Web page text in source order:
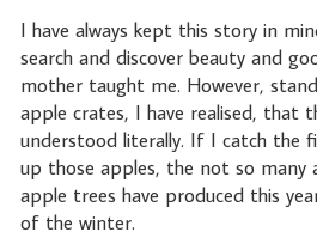
I have always kept this story in
search and discover beauty and
mother taught me. However,
apple crates, I have realised, that
understood literally. If I catch the
up those apples, the not so many
apple trees have produced this
of the winter.